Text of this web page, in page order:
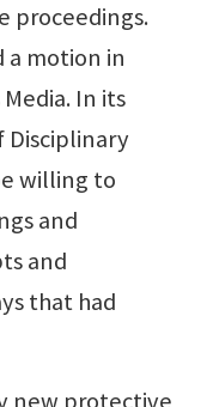
proceedings.
a motion in
In its
Disciplinary
willing to
and
and
that had